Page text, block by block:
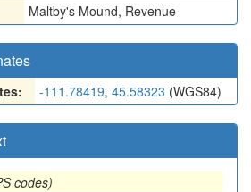
Maltby's Mound, Revenue
-111.78419, 45.58323 (WGS84)
codes)